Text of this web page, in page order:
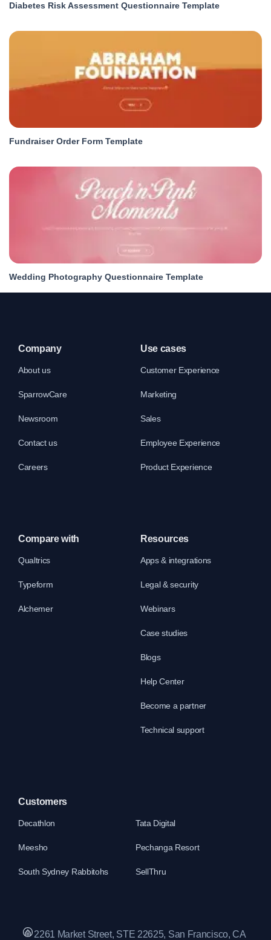
Diabetes Risk Assessment Questionnaire Template
Fundraiser Order Form Template
Wedding Photography Questionnaire Template
Company
About us
SparrowCare
Newsroom
Contact us
Careers
Use cases
Customer Experience
Marketing
Sales
Employee Experience
Product Experience
Compare with
Qualtrics
Typeform
Alchemer
Resources
Apps & integrations
Legal & security
Webinars
Case studies
Blogs
Help Center
Become a partner
Technical support
Customers
Decathlon Tata Digital
Meesho Pechanga Resort
South Sydney Rabbitohs SellThru
2261 Market Street, STE 22625, San Francisco, CA